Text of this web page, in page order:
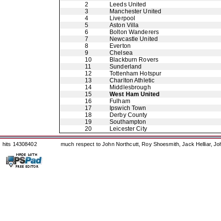
2
Leeds United
3
Manchester United
4
Liverpool
5
Aston Villa
6
Bolton Wanderers
7
Newcastle United
8
Everton
9
Chelsea
10
Blackburn Rovers
11
Sunderland
12
Tottenham Hotspur
13
Charlton Athletic
14
Middlesbrough
15
West Ham United
16
Fulham
17
Ipswich Town
18
Derby County
19
Southampton
20
Leicester City
hits 14308402 much respect to John Northcutt, Roy Shoesmith, Jack Helliar,